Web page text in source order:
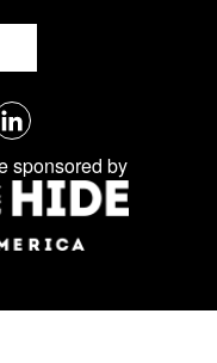
sponsored by